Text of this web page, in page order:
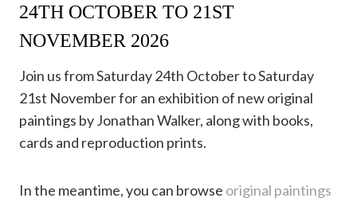
24TH OCTOBER TO 21ST
NOVEMBER 2026
Join us from Saturday 24th October to Saturday
21st November for an exhibition of new original
paintings by Jonathan Walker, along with books,
cards and reproduction prints.
In the meantime, you can browse original paintings